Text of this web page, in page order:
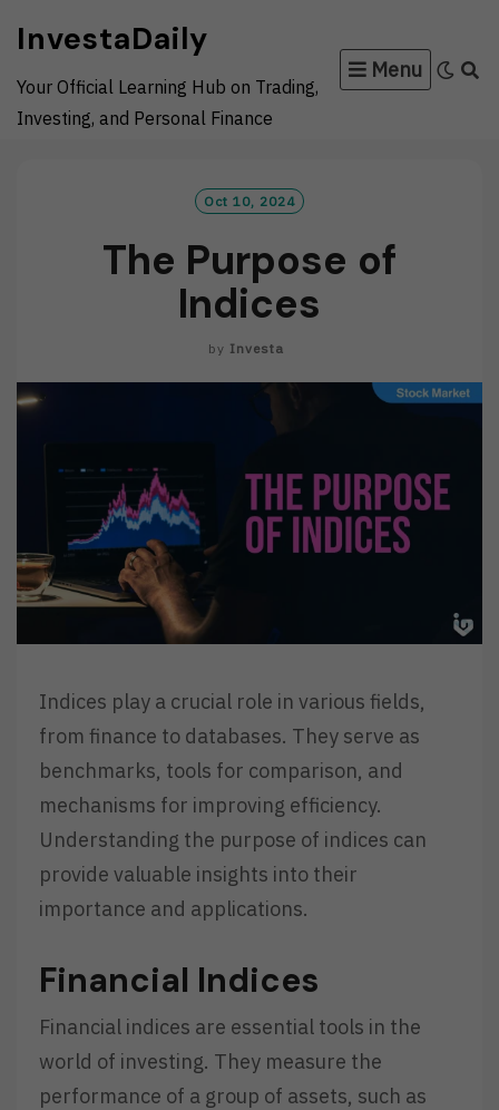
content
InvestaDaily
Your Official Learning Hub on Trading,
Investing, and Personal Finance
Menu
Oct 10, 2024
The Purpose of
Indices
by Investa
Indices play a crucial role in various fields,
from finance to databases. They serve as
benchmarks, tools for comparison, and
mechanisms for improving efficiency.
Understanding the purpose of indices can
provide valuable insights into their
importance and applications.
Financial Indices
Financial indices are essential tools in the
world of investing. They measure the
performance of a group of assets, such as